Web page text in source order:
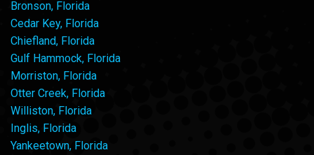
Bronson, Florida
Cedar Key, Florida
Chiefland, Florida
Gulf Hammock, Florida
Morriston, Florida
Otter Creek, Florida
Williston, Florida
Inglis, Florida
Yankeetown, Florida